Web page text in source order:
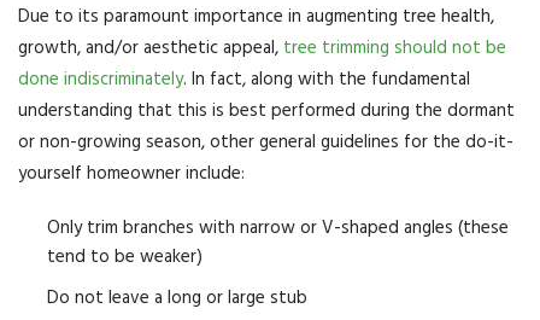
Due to its paramount importance in augmenting tree health,
growth, and/or aesthetic appeal, tree trimming should not be
done indiscriminately. In fact, along with the fundamental
understanding that this is best performed during the dormant
or non-growing season, other general guidelines for the do-it-
yourself homeowner include:
Only trim branches with narrow or V-shaped angles (these
tend to be weaker)
Do not leave a long or large stub